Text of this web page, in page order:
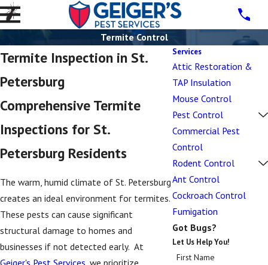
Termite Control
Termite Inspection in St.
Petersburg
Comprehensive Termite
Inspections for St.
Petersburg Residents
The warm, humid climate of St. Petersburg
creates an ideal environment for termites.
These pests can cause significant
structural damage to homes and
businesses if not detected early. At
Geiger's Pest Services , we prioritize
Services
Attic Restoration &
TAP Insulation
Mouse Control
Pest Control
Commercial Pest
Control
Rodent Control
Ant Control
Cockroach Control
Fumigation
Got Bugs?
Let Us Help You!
First Name